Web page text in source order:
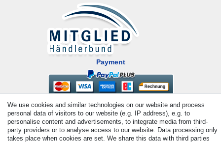
Payment
We use cookies and similar technologies on our website and process
personal data of visitors to our website (e.g. IP address), e.g. to
personalise content and advertisements, to integrate media from third-
party providers or to analyse access to our website. Data processing only
takes place when cookies are set. We share this data with third parties